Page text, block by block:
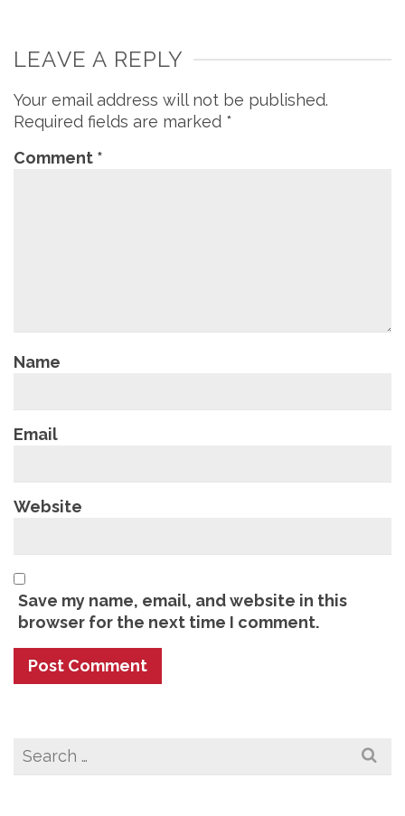
LEAVE A REPLY
Your email address will not be published.
Required fields are marked *
Comment *
Name
Email
Website
Save my name, email, and website in this
browser for the next time I comment.
Search